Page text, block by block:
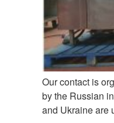
Our contact is
by the Russian
and Ukraine are